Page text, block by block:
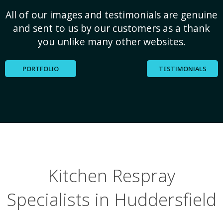
All of our images and testimonials are genuine
and sent to us by our customers as a thank
you unlike many other websites.
PORTFOLIO TESTIMONIALS
Kitchen Respray
Specialists in Huddersfield